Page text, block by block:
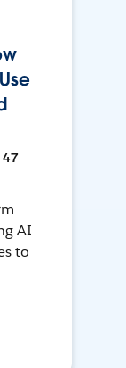
47
AI
to